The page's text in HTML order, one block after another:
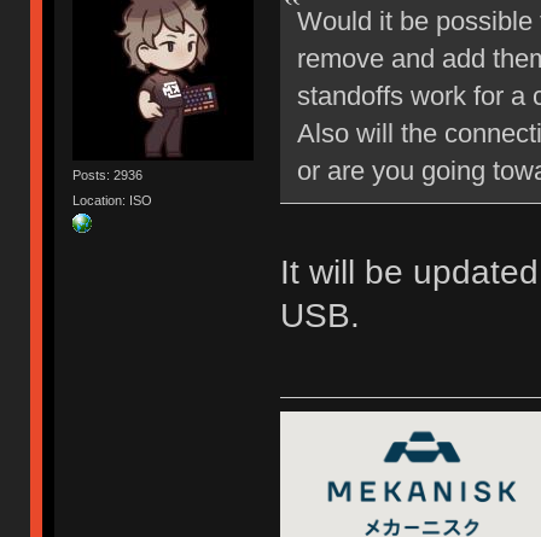
Posts: 2936
Location: ISO
Would it be
remove and add
standoffs work for a
Also will the
or are you going
It will be
USB.